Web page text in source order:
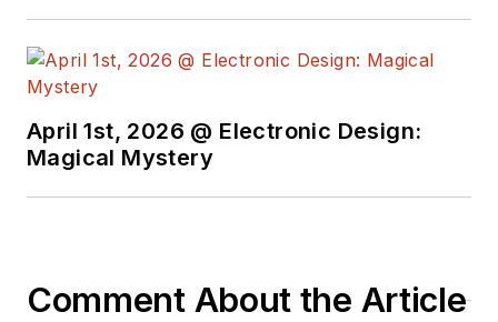
April 1st, 2026 @ Electronic Design:
Magical Mystery
Comment About the Article